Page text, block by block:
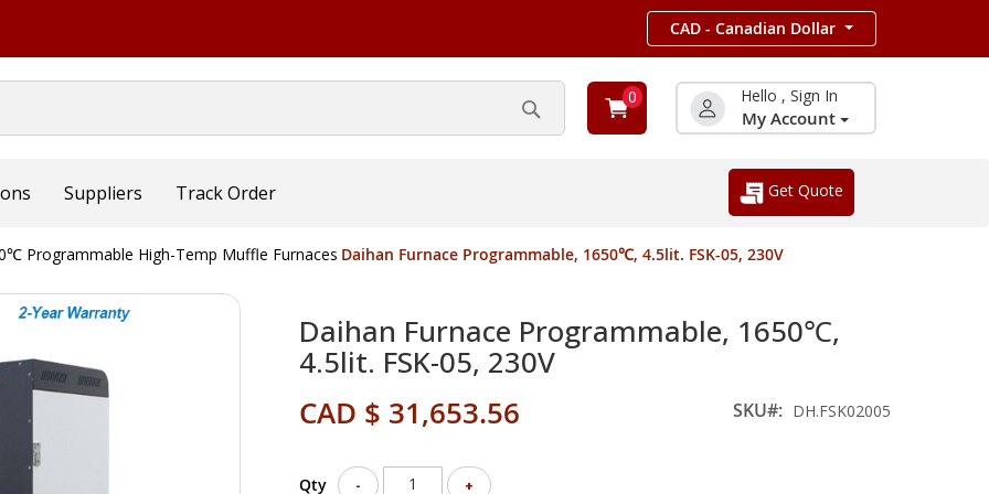
CAD - Canadian Dollar
Search
0 Hello , Sign In
My Account
Suppliers Track Order Get Quote
Programmable High-Temp Muffle Furnaces Daihan Furnace Programmable, 1650℃, 4.5lit. FSK-05, 230V
Daihan Furnace Programmable, 1650℃,
4.5lit. FSK-05, 230V
CAD $ 31,653.56 SKU DH.FSK02005
Qty - +